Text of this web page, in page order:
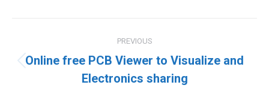
navigation
PREVIOUS
Previous
post:
Online free PCB Viewer to Visualize and
Electronics sharing